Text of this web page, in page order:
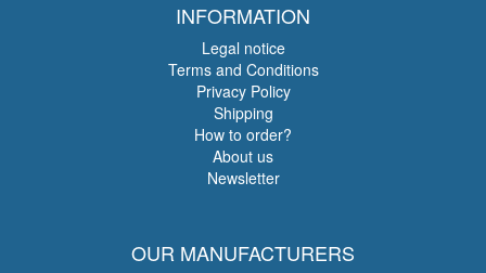
INFORMATION
Legal notice
Terms and Conditions
Privacy Policy
Shipping
How to order?
About us
Newsletter
OUR MANUFACTURERS